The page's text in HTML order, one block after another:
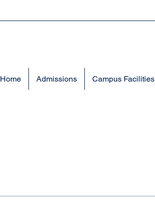
Home Admissions Campus Facilities